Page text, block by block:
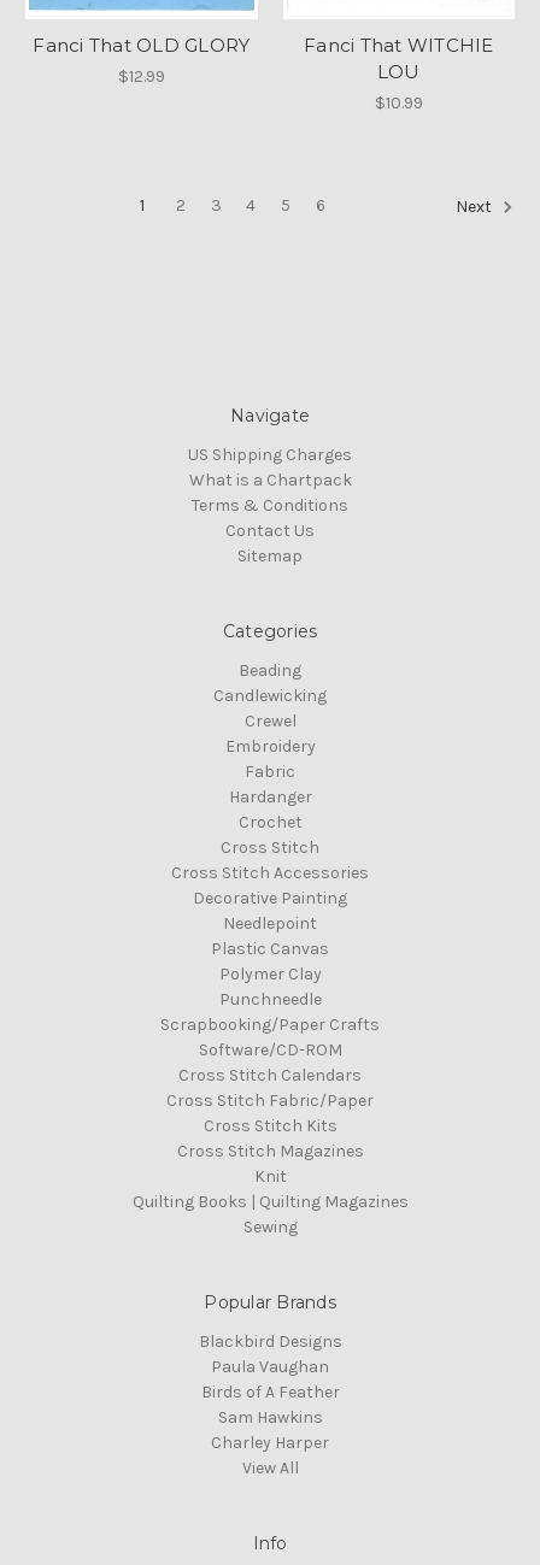
Fanci That OLD GLORY
$12.99
Fanci That WITCHIE
LOU
$10.99
1 2 3 4 5 6 Next
Navigate
US Shipping Charges
What is a Chartpack
Terms & Conditions
Contact Us
Sitemap
Categories
Beading
Candlewicking
Crewel
Embroidery
Fabric
Hardanger
Crochet
Cross Stitch
Cross Stitch Accessories
Decorative Painting
Needlepoint
Plastic Canvas
Polymer Clay
Punchneedle
Scrapbooking/Paper Crafts
Software/CD-ROM
Cross Stitch Calendars
Cross Stitch Fabric/Paper
Cross Stitch Kits
Cross Stitch Magazines
Knit
Quilting Books | Quilting Magazines
Sewing
Popular Brands
Blackbird Designs
Paula Vaughan
Birds of A Feather
Sam Hawkins
Charley Harper
View All
Info